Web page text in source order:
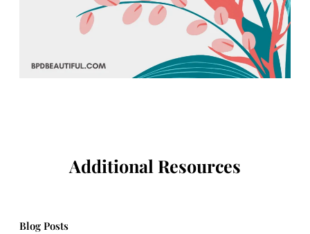
Additional Resources
Blog Posts